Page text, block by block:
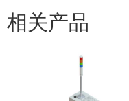
相关产品